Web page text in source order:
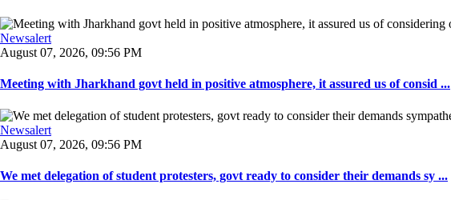
Newsalert
August 07, 2026, 09:56 PM
Meeting with Jharkhand govt held in positive atmosphere, it assured us of consid ...
Newsalert
August 07, 2026, 09:56 PM
We met delegation of student protesters, govt ready to consider their demands sy ...